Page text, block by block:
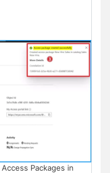
Packages in